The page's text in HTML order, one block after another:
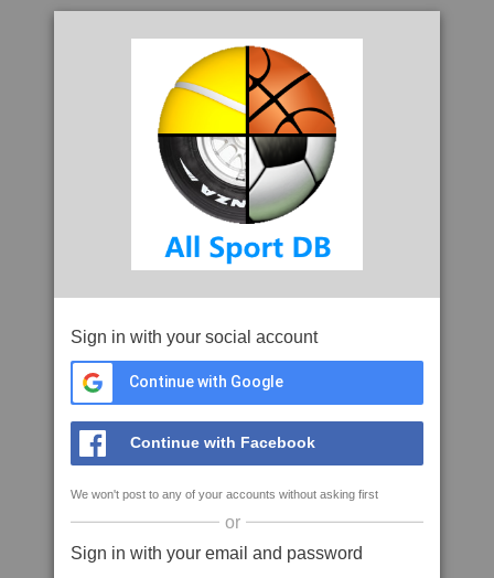
Sign in with your social account
Continue with Google
Continue with Facebook
We won't post to any of your accounts without asking first
or
Sign in with your email and password